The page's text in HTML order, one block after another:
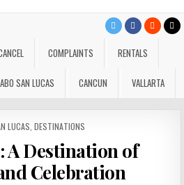
COMPLAINTS RENTALS
SAN LUCAS CANCUN VALLARTA
LUCAS DESTINATIONS
A Destination of
Celebration